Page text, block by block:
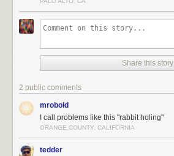
Share this story
2 public comments
mrobold
I call problems like this "rabbit holing"
ORANGE COUNTY, CALIFORNIA
tedder